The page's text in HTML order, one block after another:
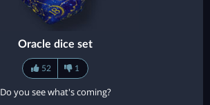
Oracle dice set
52 1
Do you see what's coming?